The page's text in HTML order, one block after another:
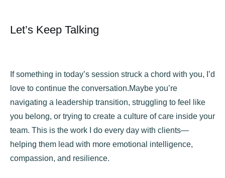
Let’s Keep Talking
If something in today’s session struck a chord with you, I’d
love to continue the conversation.Maybe you’re
navigating a leadership transition, struggling to feel like
you belong, or trying to create a culture of care inside your
team. This is the work I do every day with clients—
helping them lead with more emotional intelligence,
compassion, and resilience.